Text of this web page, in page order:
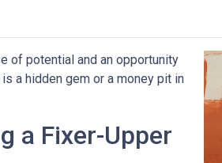
of potential and an opportunity
a hidden gem or a money pit in
a Fixer-Upper